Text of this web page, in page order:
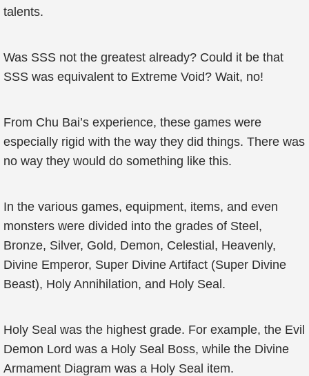
talents.
Was SSS not the greatest already? Could it be that
SSS was equivalent to Extreme Void? Wait, no!
From Chu Bai’s experience, these games were
especially rigid with the way they did things. There was
no way they would do something like this.
In the various games, equipment, items, and even
monsters were divided into the grades of Steel,
Bronze, Silver, Gold, Demon, Celestial, Heavenly,
Divine Emperor, Super Divine Artifact (Super Divine
Beast), Holy Annihilation, and Holy Seal.
Holy Seal was the highest grade. For example, the Evil
Demon Lord was a Holy Seal Boss, while the Divine
Armament Diagram was a Holy Seal item.